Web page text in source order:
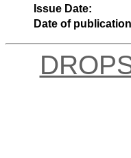
Issue Date:
Date of